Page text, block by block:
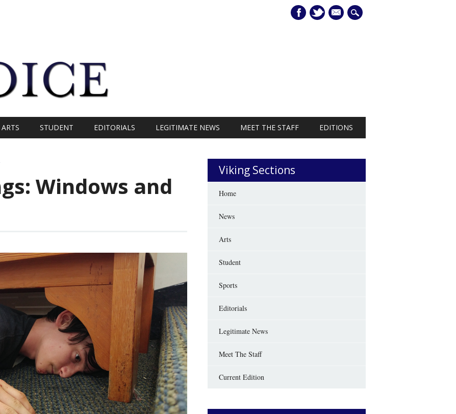
mail
ARTS STUDENT EDITORIALS LEGITIMATE NEWS MEET THE STAFF EDITIONS
Windows and
Viking Sections
Home
News
Arts
Student
Sports
Editorials
Legitimate News
Meet The Staff
Current Edition